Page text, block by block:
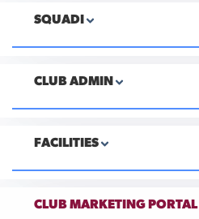
SQUADI
CLUB ADMIN
FACILITIES
CLUB MARKETING PORTAL